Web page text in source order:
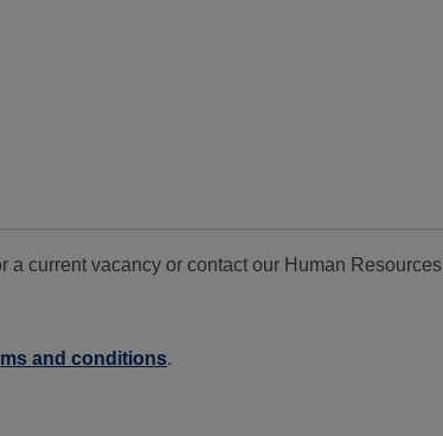
a current vacancy or contact our Human Resources
and conditions.